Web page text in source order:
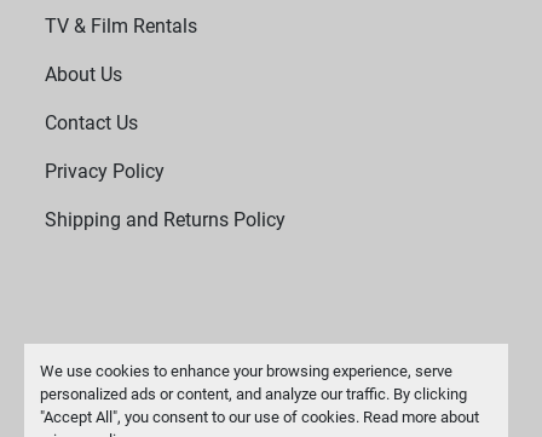
We use cookies to enhance your browsing experience, serve
personalized ads or content, and analyze our traffic. By clicking
"Accept All", you consent to our use of cookies. Read more about
TV & Film Rentals
About Us
Contact Us
Privacy Policy
Shipping and Returns Policy
Manage Cookies